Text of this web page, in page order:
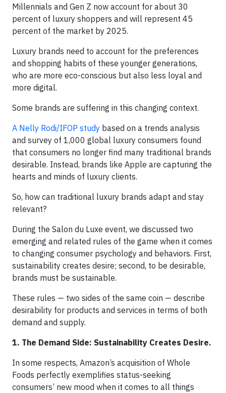
Millennials and Gen Z now account for about 30
percent of luxury shoppers and will represent 45
percent of the market by 2025.
Luxury brands need to account for the preferences
and shopping habits of these younger generations,
who are more eco-conscious but also less loyal and
more digital.
Some brands are suffering in this changing context.
A Nelly Rodi/IFOP study based on a trends analysis
and survey of 1,000 global luxury consumers found
that consumers no longer find many traditional brands
desirable. Instead, brands like Apple are capturing the
hearts and minds of luxury clients.
So, how can traditional luxury brands adapt and stay
relevant?
During the Salon du Luxe event, we discussed two
emerging and related rules of the game when it comes
to changing consumer psychology and behaviors. First,
sustainability creates desire; second, to be desirable,
brands must be sustainable.
These rules — two sides of the same coin — describe
desirability for products and services in terms of both
demand and supply.
1. The Demand Side: Sustainability Creates Desire.
In some respects, Amazon’s acquisition of Whole
Foods perfectly exemplifies status-seeking
consumers’ new mood when it comes to all things